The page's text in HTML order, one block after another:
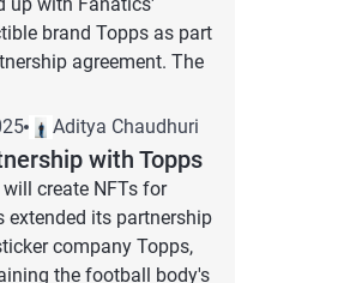
brand Topps as part
agreement. The
Aditya Chaudhuri
with Topps
create NFTs for
extended its partnership
company Topps,
the football body's